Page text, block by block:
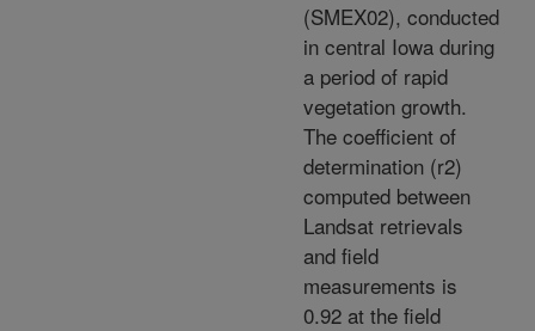
(SMEX02), conducted
in central Iowa during
a period of rapid
vegetation growth.
The coefficient of
determination (r2)
computed between
Landsat retrievals
and field
measurements is
0.92 at the field